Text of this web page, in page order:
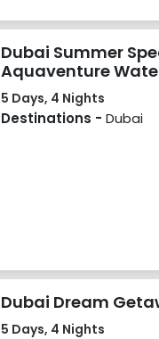
Dubai Summer
Aquaventure
5 Days, 4 Nights
Destinations - Dubai
Dubai Dream
5 Days, 4 Nights